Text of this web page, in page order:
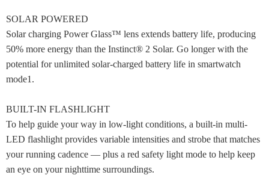
SOLAR POWERED
Solar charging Power Glass™ lens extends battery life, producing
50% more energy than the Instinct® 2 Solar. Go longer with the
potential for unlimited solar-charged battery life in smartwatch
mode1.
BUILT-IN FLASHLIGHT
To help guide your way in low-light conditions, a built-in multi-
LED flashlight provides variable intensities and strobe that matches
your running cadence — plus a red safety light mode to help keep
an eye on your nighttime surroundings.